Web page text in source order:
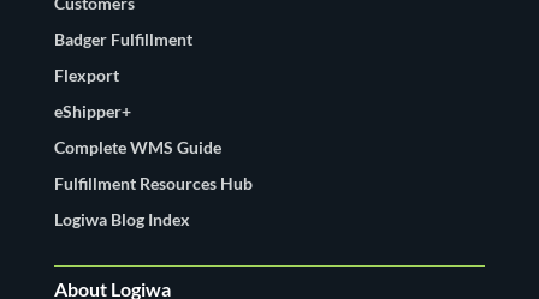
Badger Fulfillment
Flexport
eShipper+
Complete WMS Guide
Fulfillment Resources Hub
Logiwa Blog Index
About Logiwa